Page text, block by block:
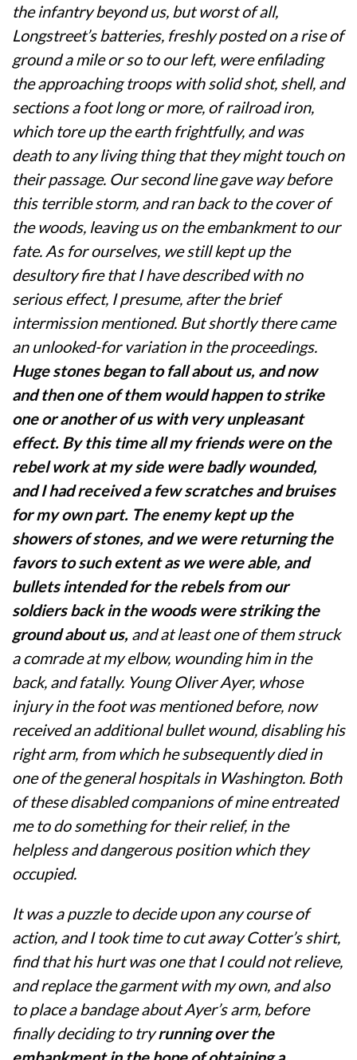
the infantry beyond us, but worst of all,
Longstreet’s batteries, freshly posted on a rise of
ground a mile or so to our left, were enfilading
the approaching troops with solid shot, shell, and
sections a foot long or more, of railroad iron,
which tore up the earth frightfully, and was
death to any living thing that they might touch on
their passage. Our second line gave way before
this terrible storm, and ran back to the cover of
the woods, leaving us on the embankment to our
fate. As for ourselves, we still kept up the
desultory fire that I have described with no
serious effect, I presume, after the brief
intermission mentioned. But shortly there came
an unlooked-for variation in the proceedings.
Huge stones began to fall about us, and now
and then one of them would happen to strike
one or another of us with very unpleasant
effect. By this time all my friends were on the
rebel work at my side were badly wounded,
and I had received a few scratches and bruises
for my own part. The enemy kept up the
showers of stones, and we were returning the
favors to such extent as we were able, and
bullets intended for the rebels from our
soldiers back in the woods were striking the
ground about us, and at least one of them struck
a comrade at my elbow, wounding him in the
back, and fatally. Young Oliver Ayer, whose
injury in the foot was mentioned before, now
received an additional bullet wound, disabling his
right arm, from which he subsequently died in
one of the general hospitals in Washington. Both
of these disabled companions of mine entreated
me to do something for their relief, in the
helpless and dangerous position which they
occupied.
It was a puzzle to decide upon any course of
action, and I took time to cut away Cotter’s shirt,
find that his hurt was one that I could not relieve,
and replace the garment with my own, and also
to place a bandage about Ayer’s arm, before
finally deciding to tryrunning over the